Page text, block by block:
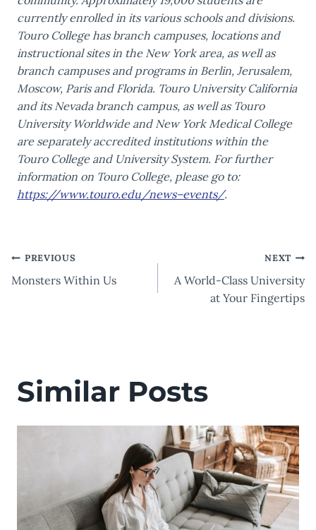
currently enrolled in its various schools and divisions.
Touro College has branch campuses, locations and
instructional sites in the New York area, as well as
branch campuses and programs in Berlin, Jerusalem,
Moscow, Paris and Florida. Touro University California
and its Nevada branch campus, as well as Touro
University Worldwide and New York Medical College
are separately accredited institutions within the
Touro College and University System. For further
information on Touro College, please go to:
https://www.touro.edu/news–events/.
Post
navigation
PREVIOUS
Monsters Within Us
NEXT
A World-Class University
at Your Fingertips
Similar Posts